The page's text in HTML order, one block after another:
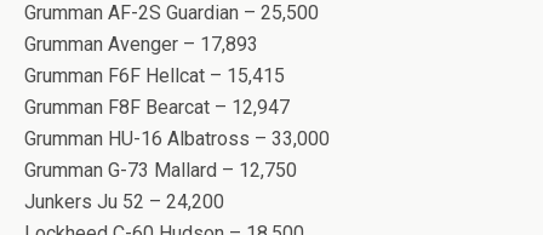
Grumman AF-2S Guardian – 25,500
Grumman Avenger – 17,893
Grumman F6F Hellcat – 15,415
Grumman F8F Bearcat – 12,947
Grumman HU-16 Albatross – 33,000
Grumman G-73 Mallard – 12,750
Junkers Ju 52 – 24,200